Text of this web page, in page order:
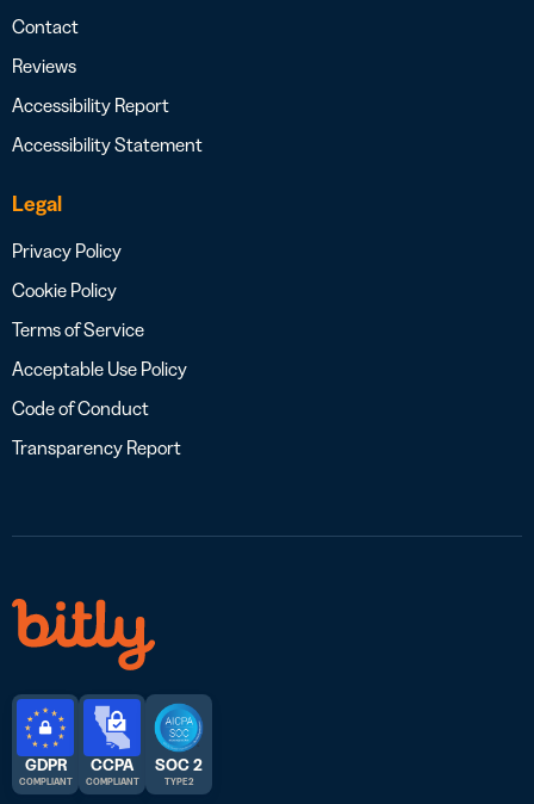
Contact
Reviews
Accessibility Report
Accessibility Statement
Legal
Privacy Policy
Cookie Policy
Terms of Service
Acceptable Use Policy
Code of Conduct
Transparency Report
GDPR
COMPLIANT
CCPA
COMPLIANT
SOC 2
TYPE 2